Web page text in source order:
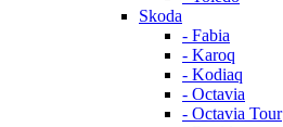
Skoda
- Fabia
- Karoq
- Kodiaq
- Octavia
- Octavia Tour